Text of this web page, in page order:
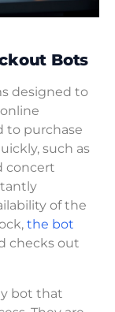
Bots
designed to
to purchase
such as
concert
of the
the bot
checks out
bot that